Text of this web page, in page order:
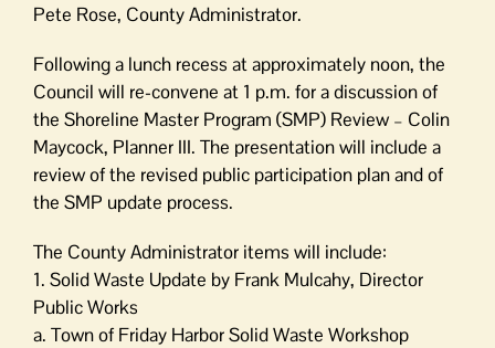
Pete Rose, County Administrator.
Following a lunch recess at approximately noon, the
Council will re-convene at 1 p.m. for a discussion of
the Shoreline Master Program (SMP) Review – Colin
Maycock, Planner III. The presentation will include a
review of the revised public participation plan and of
the SMP update process.
The County Administrator items will include:
1. Solid Waste Update by Frank Mulcahy, Director
Public Works
a. Town of Friday Harbor Solid Waste Workshop